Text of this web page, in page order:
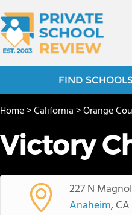
FIND
Home>California>Orange
Victory
227 N
Anaheim, CA